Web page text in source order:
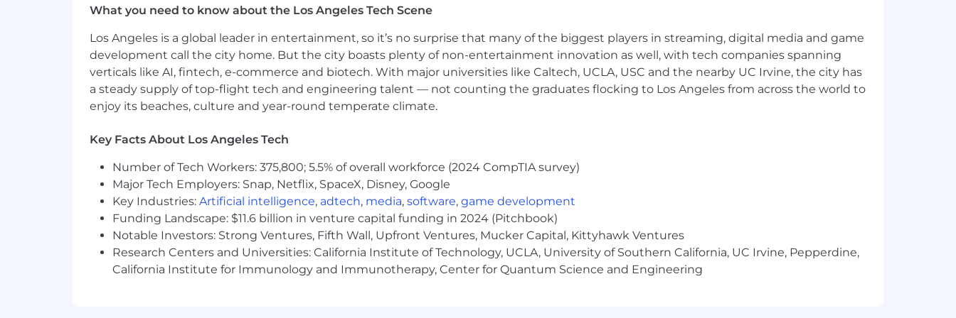
Expertise in sourcing and using data for strategic storytelling, high-level decision making, and experimentation
Extensive experience working with and managing agencies and contractors, including managing multi-million dollar budgets
Proactive, team-player with a positive approach to taking on new projects and opportunities
Ability to travel as needed
Ability to work across time zones as part of a global organization
Reliable transportation to the workplace
Must be able to lift up to 15 pounds at times
Salary Range
The U.S. base salary range for this full-time position is $150,000 - $175,000 (flexibility based on experience) plus benefits as described
below. In addition, the successful candidate will be eligible to receive other compensation from time to time in the form of
discretionary and/or nondiscretionary bonuses and long-term incentive plan. Actual compensation will be influenced by a
candidate's qualifications, internal employee equity considerations, and location. We will not ask for information about a candidate's
What you need to know about the Los Angeles Tech Scene
Los Angeles is a global leader in entertainment, so it’s no surprise that many of the biggest players in streaming, digital media and game
development call the city home. But the city boasts plenty of non-entertainment innovation as well, with tech companies spanning
verticals like AI, fintech, e-commerce and biotech. With major universities like Caltech, UCLA, USC and the nearby UC Irvine, the city has
a steady supply of top-flight tech and engineering talent — not counting the graduates flocking to Los Angeles from across the world to
enjoy its beaches, culture and year-round temperate climate.
Key Facts About Los Angeles Tech
Number of Tech Workers: 375,800; 5.5% of overall workforce (2024 CompTIA survey)
Major Tech Employers: Snap, Netflix, SpaceX, Disney, Google
Key Industries: Artificial intelligence, adtech, media, software, game development
Funding Landscape: $11.6 billion in venture capital funding in 2024 (Pitchbook)
Notable Investors: Strong Ventures, Fifth Wall, Upfront Ventures, Mucker Capital, Kittyhawk Ventures
Research Centers and Universities: California Institute of Technology, UCLA, University of Southern California, UC Irvine, Pepperdine,
California Institute for Immunology and Immunotherapy, Center for Quantum Science and Engineering